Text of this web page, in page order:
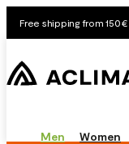
Free shipping from 150€
Men Women